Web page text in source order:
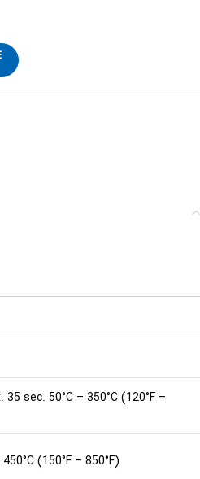
35 sec. 50°C – 350°C (120°F –
(150°F – 850°F)